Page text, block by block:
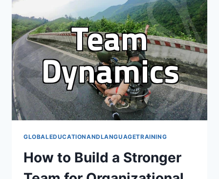
PORTFOLIO
GLOBALEDUCATIONANDLANGUAGETRAINING
How to Build a Stronger